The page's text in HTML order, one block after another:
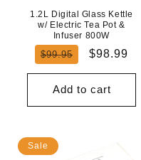
:
1.2L Digital Glass Kettle
w/ Electric Tea Pot &
Infuser 800W
Regular
$99.95
Sale
$98.99
Add to cart
Sale